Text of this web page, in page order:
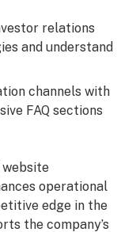
relations
and understand
channels with
FAQ sections
website
operational
edge in the
the company’s